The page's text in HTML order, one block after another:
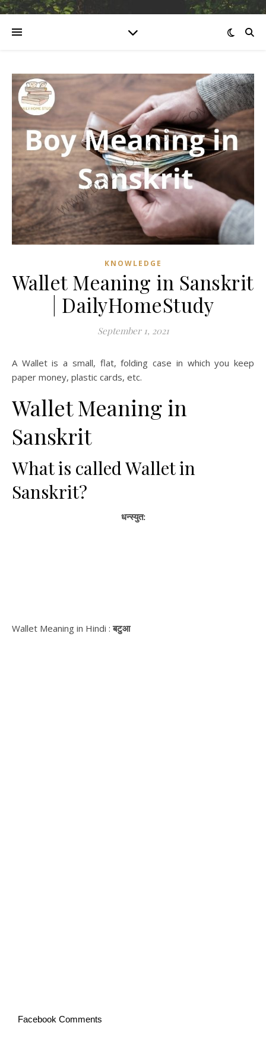
KNOWLEDGE
Wallet Meaning in Sanskrit
| DailyHomeStudy
September 1, 2021
A Wallet is a small, flat, folding case in which you keep
paper money, plastic cards, etc.
Wallet Meaning in
Sanskrit
What is called Wallet in
Sanskrit?
धन्स्युत:
Wallet Meaning in Hindi :बटुआ
Facebook Comments